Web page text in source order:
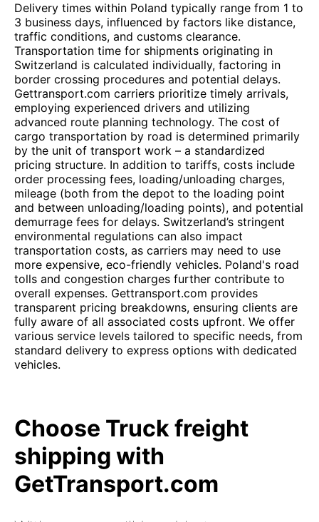
Delivery times within Poland typically range from 1 to
3 business days, influenced by factors like distance,
traffic conditions, and customs clearance.
Transportation time for shipments originating in
Switzerland is calculated individually, factoring in
border crossing procedures and potential delays.
Gettransport.com carriers prioritize timely arrivals,
employing experienced drivers and utilizing
advanced route planning technology. The cost of
cargo transportation by road is determined primarily
by the unit of transport work – a standardized
pricing structure. In addition to tariffs, costs include
order processing fees, loading/unloading charges,
mileage (both from the depot to the loading point
and between unloading/loading points), and potential
demurrage fees for delays. Switzerland’s stringent
environmental regulations can also impact
transportation costs, as carriers may need to use
more expensive, eco-friendly vehicles. Poland's road
tolls and congestion charges further contribute to
overall expenses. Gettransport.com provides
transparent pricing breakdowns, ensuring clients are
fully aware of all associated costs upfront. We offer
various service levels tailored to specific needs, from
standard delivery to express options with dedicated
vehicles.
Choose Truck freight
shipping with
GetTransport.com